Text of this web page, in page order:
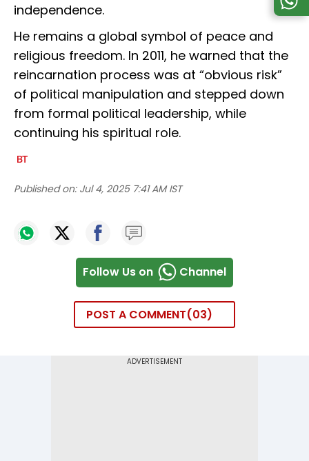
independence.
He remains a global symbol of peace and
religious freedom. In 2011, he warned that the
reincarnation process was at “obvious risk”
of political manipulation and stepped down
from formal political leadership, while
continuing his spiritual role.
Published on: Jul 4, 2025 7:41 AM IST
Follow Us on Channel
POST A COMMENT 03